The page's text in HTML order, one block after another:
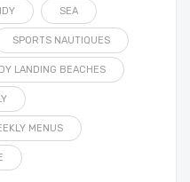
SEA
SPORTS NAUTIQUES
LANDING BEACHES
MENUS